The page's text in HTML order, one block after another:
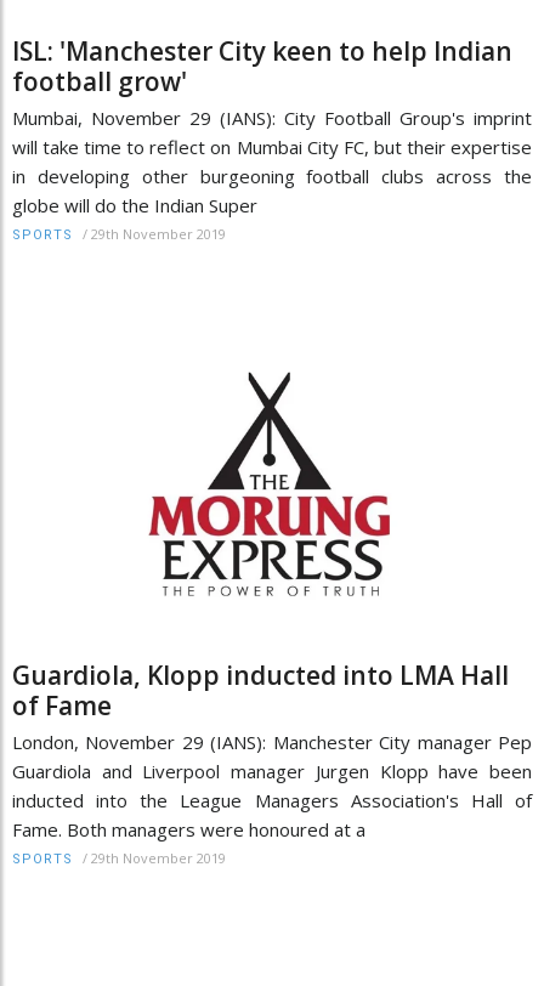
ISL: 'Manchester City keen to help Indian
football grow'
Mumbai, November 29 (IANS): City Football Group's imprint
will take time to reflect on Mumbai City FC, but their expertise
in developing other burgeoning football clubs across the
globe will do the Indian Super
SPORTS / 29th November 2019
Guardiola, Klopp inducted into LMA Hall
of Fame
London, November 29 (IANS): Manchester City manager Pep
Guardiola and Liverpool manager Jurgen Klopp have been
inducted into the League Managers Association's Hall of
Fame. Both managers were honoured at a
SPORTS / 29th November 2019